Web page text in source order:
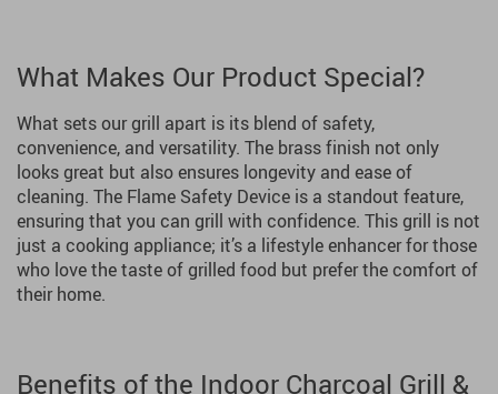
What Makes Our Product Special?
What sets our grill apart is its blend of safety,
convenience, and versatility. The brass finish not only
looks great but also ensures longevity and ease of
cleaning. The Flame Safety Device is a standout feature,
ensuring that you can grill with confidence. This grill is not
just a cooking appliance; it’s a lifestyle enhancer for those
who love the taste of grilled food but prefer the comfort of
their home.
Benefits of the Indoor Charcoal Grill &